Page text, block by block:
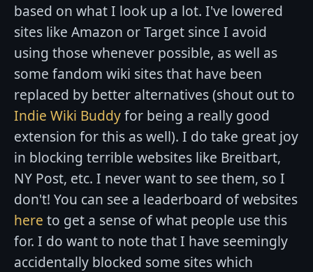
based on what I look up a lot. I've lowered
sites like Amazon or Target since I avoid
using those whenever possible, as well as
some fandom wiki sites that have been
replaced by better alternatives (shout out to
Indie Wiki Buddyfor being a really good
extension for this as well). I do take great joy
in blocking terrible websites like Breitbart,
NY Post, etc. I never want to see them, so I
don't! You can see a leaderboard of websites
here to get a sense of what people use this
for. I do want to note that I have seemingly
accidentally blocked some sites which